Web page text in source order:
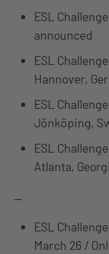
ESL
announced
ESL
Hannover,
ESL
Jönköping,
ESL
Atlanta,
—
ESL
March 26 /